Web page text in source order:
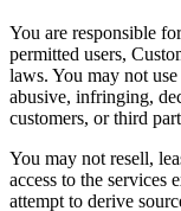
You are responsible
permitted users,
laws. You may not
abusive, infringing,
customers, or third
You may not resell,
access to the services
attempt to derive